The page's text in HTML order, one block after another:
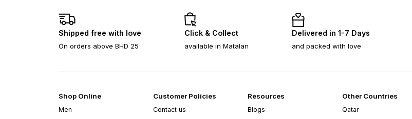
Shipped free with love
On orders above BHD 25
Click & Collect
available in Matalan
Delivered in 1-7 Days
and packed with love
Shop Online
Men
Customer Policies
Contact us
Resources
Blogs
Other Countries
Qatar